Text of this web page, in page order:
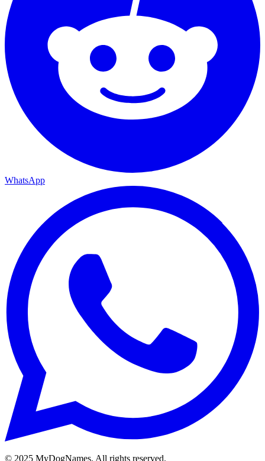
WhatsApp
© 2025 MyDogNames. All rights reserved.